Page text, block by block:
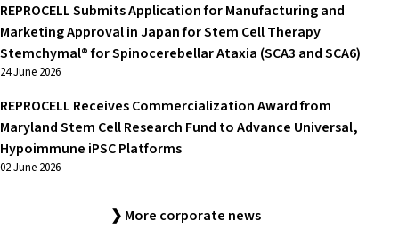
REPROCELL Submits Application for Manufacturing and
Marketing Approval in Japan for Stem Cell Therapy
Stemchymal® for Spinocerebellar Ataxia (SCA3 and SCA6)
24 June 2026
REPROCELL Receives Commercialization Award from
Maryland Stem Cell Research Fund to Advance Universal,
Hypoimmune iPSC Platforms
02 June 2026
❯ More corporate news